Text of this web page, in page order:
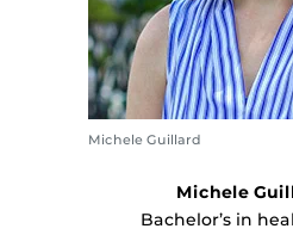
Michele Guillard
Michele
Bachelor’s in